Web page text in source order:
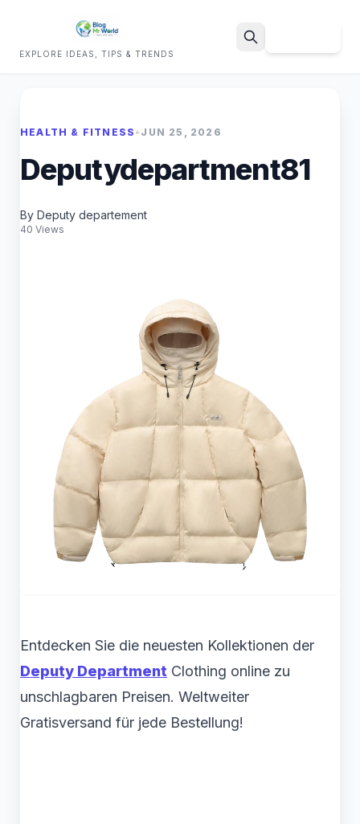
EXPLORE IDEAS, TIPS & TRENDS
HEALTH & FITNESS • JUN 25, 2026
Deputydepartment81
By Deputy departement
40 Views
Entdecken Sie die neuesten Kollektionen der
Deputy Department Clothing online zu
unschlagbaren Preisen. Weltweiter
Gratisversand für jede Bestellung!